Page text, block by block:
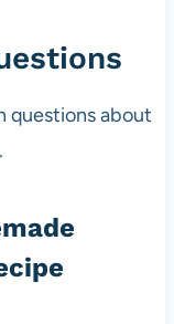
questions about